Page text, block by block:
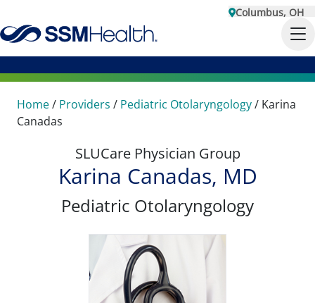
Columbus, OH
Home/ Providers / Pediatric Otolaryngology/ Karina
Canadas
SLUCare Physician Group
Karina Canadas, MD
Pediatric Otolaryngology